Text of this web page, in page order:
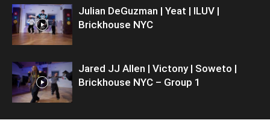
Julian DeGuzman | Yeat | ILUV |
Brickhouse NYC
Jared JJ Allen | Victony | Soweto |
Brickhouse NYC – Group 1